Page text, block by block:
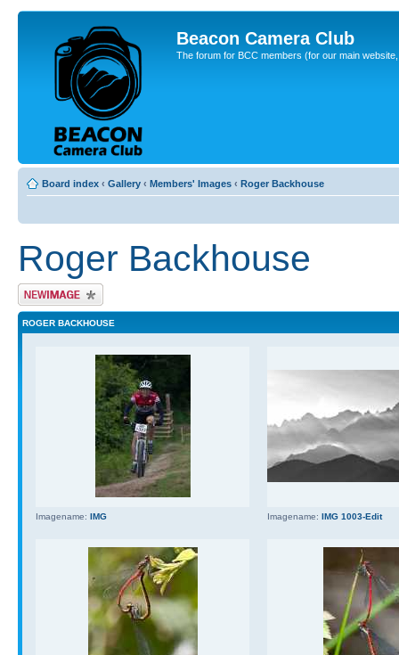
Beacon Camera Club
The forum for BCC members (for our main
Board index ‹ Gallery ‹ Members' Images ‹ Roger Backhouse
Roger Backhouse
Upload Image
ROGER BACKHOUSE
Imagename: IMG Imagename: IMG 1003-Edit